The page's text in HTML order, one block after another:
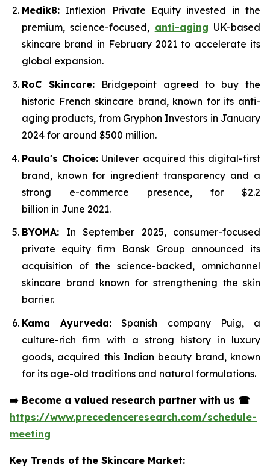
Medik8: Inflexion Private Equity invested in the
premium, science-focused, anti-aging UK-based
skincare brand in February 2021 to accelerate its
global expansion.
RoC Skincare:Bridgepoint agreed to buy the
historic French skincare brand, known for its anti-
aging products, from Gryphon Investors in January
2024 for around $500 million.
Paula's Choice:Unilever acquired this digital-first
brand, known for ingredient transparency and a
strong e-commerce presence, for $2.2
billion in June 2021.
BYOMA: In September 2025, consumer-focused
private equity firm Bansk Group announced its
acquisition of the science-backed, omnichannel
skincare brand known for strengthening the skin
barrier.
Kama Ayurveda: Spanish company Puig, a
culture-rich firm with a strong history in luxury
goods, acquired this Indian beauty brand, known
for its age-old traditions and natural formulations.
➡️ Become a valued research partner with us ☎
https://www.precedenceresearch.com/schedule-
meeting
Key Trends of the Skincare Market: